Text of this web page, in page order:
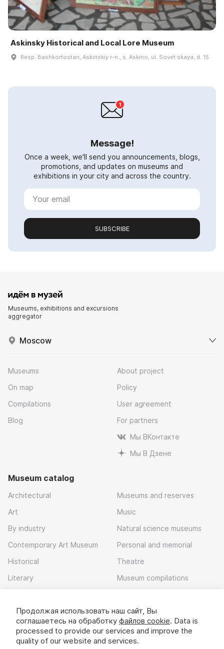
Askinsky Historical and Local Lore Museum
Resp. Bashkortostan, Askinskiy r-n., s. Askino, ul. Sovet·skaya, d. 15
Message!
Once a week, we'll send you announcements, blogs,
promotions, and updates on museums and
exhibitions in your city and across the country.
SUBSCRIBE
Museums, exhibitions and excursions
aggregator
Moscow
Museums
On map
Compilations
Blog
About project
Policy
User agreement
For partners
Мы ВКонтакте
Мы В Дзене
Museum catalog
Architectural
Art
By industry
Contemporary Art Museum
Historical
Literary
Museums and reserves
Music
Natural science museums
Personal and memorial
Theatre
Museum compilations
Download app
Продолжая использовать наш сайт, Вы
соглашаетесь на обработку файлов cookie. Data is
processed to provide our services and improve the
quality of our website and services.